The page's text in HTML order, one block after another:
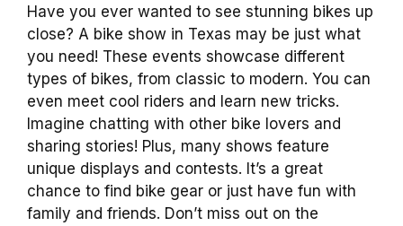
Have you ever wanted to see stunning bikes up
close? A bike show in Texas may be just what
you need! These events showcase different
types of bikes, from classic to modern. You can
even meet cool riders and learn new tricks.
Imagine chatting with other bike lovers and
sharing stories! Plus, many shows feature
unique displays and contests. It’s a great
chance to find bike gear or just have fun with
family and friends. Don’t miss out on the